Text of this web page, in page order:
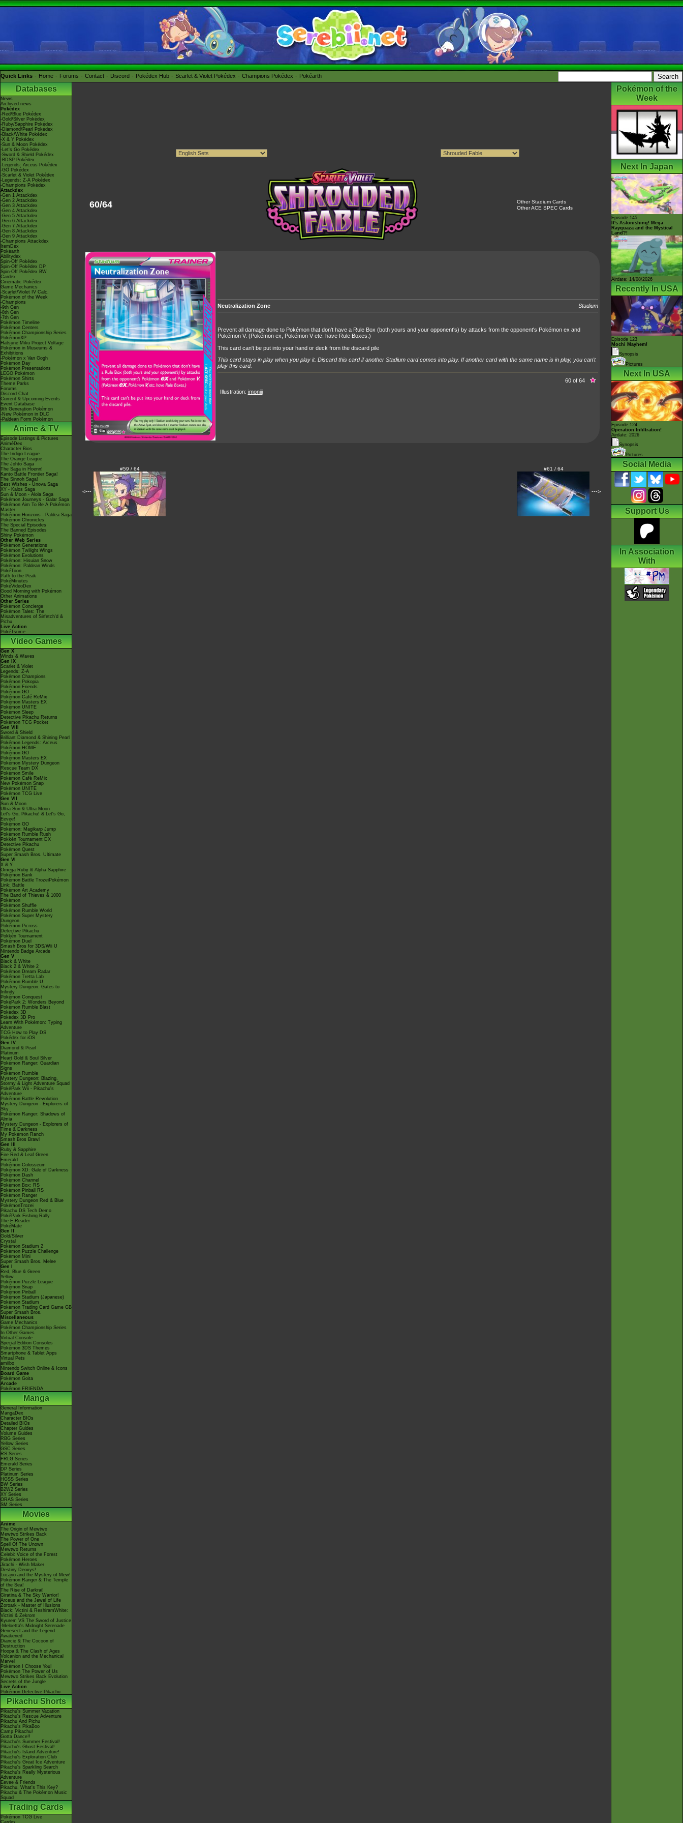
Quick Links Home Forums Contact Discord Pokédex Hub Scarlet & Violet Pokédex Champions Pokédex Pokéarth
Databases
News
Archived news
Pokédex
-Red/Blue Pokédex
-Gold/Silver Pokédex
-Ruby/Sapphire Pokédex
-Diamond/Pearl Pokédex
-Black/White Pokédex
-X & Y Pokédex
-Sun & Moon Pokédex
-Let's Go Pokédex
-Sword & Shield Pokédex
-BDSP Pokédex
-Legends: Arceus Pokédex
-GO Pokédex
-Scarlet & Violet Pokédex
-Legends: Z-A Pokédex
-Champions Pokédex
Attackdex
-Gen 1 Attackdex
-Gen 2 Attackdex
-Gen 3 Attackdex
-Gen 4 Attackdex
-Gen 5 Attackdex
-Gen 6 Attackdex
-Gen 7 Attackdex
-Gen 8 Attackdex
-Gen 9 Attackdex
-Champions Attackdex
ItemDex
Pokéarth
Abilitydex
Spin-Off Pokédex
Spin-Off Pokédex DP
Spin-Off Pokédex BW
Cardex
Cinematic Pokédex
Game Mechanics
-Scarlet/Violet IV Calc.
Pokémon of the Week
-Champions
-9th Gen
-8th Gen
-7th Gen
Pokémon Timeline
Pokémon Centers
Pokémon Championship Series
PokémonXP
Hatsune Miku Project Voltage
Pokémon in Museums &
Exhibitions
-Pokémon x Van Gogh
Pokémon Day
Pokémon Presentations
LEGO Pokémon
Pokémon Shirts
Theme Parks
Forums
Discord Chat
Current & Upcoming Events
Event Database
9th Generation Pokémon
-New Pokémon in DLC
-Paldean Form Pokémon
Anime & TV
Episode Listings & Pictures
AniméDex
Character Bios
The Indigo League
The Orange League
The Johto Saga
The Saga in Hoenn!
Kanto Battle Frontier Saga!
The Sinnoh Saga!
Best Wishes - Unova Saga
XY - Kalos Saga
Sun & Moon - Alola Saga
Pokémon Journeys - Galar Saga
Pokémon Aim To Be A Pokémon
Master
Pokémon Horizons - Paldea Saga
Pokémon Chronicles
The Special Episodes
The Banned Episodes
Shiny Pokémon
Other Web Series
Pokémon Generations
Pokémon Twilight Wings
Pokémon Evolutions
Pokémon: Hisuian Snow
Pokémon: Paldean Winds
PokéToon
Path to the Peak
PokéMinutes
PokéVideoDex
Good Morning with Pokémon
Other Animations
Other Series
Pokémon Concierge
Pokémon Tales: The
Misadventures of Sirfetch'd &
Pichu
Live Action
PokéTsume
Video Games
Gen X
Winds & Waves
Gen IX
Scarlet & Violet
Legends: Z-A
Pokémon Champions
Pokémon Pokopia
Pokémon Friends
Pokémon GO
Pokémon Café ReMix
Pokémon Masters EX
Pokémon UNITE
Pokémon Sleep
Detective Pikachu Returns
Pokémon TCG Pocket
Gen VIII
Sword & Shield
Brilliant Diamond & Shining Pearl
Pokémon Legends: Arceus
Pokémon HOME
Pokémon GO
Pokémon Masters EX
Pokémon Mystery Dungeon
Rescue Team DX
Pokémon Smile
Pokémon Café ReMix
New Pokémon Snap
Pokémon UNITE
Pokémon TCG Live
Gen VII
Sun & Moon
Ultra Sun & Ultra Moon
Let's Go, Pikachu! & Let's Go,
Eevee!
Pokémon GO
Pokémon: Magikarp Jump
Pokémon Rumble Rush
Pokkén Tournament DX
Detective Pikachu
Pokémon Quest
Super Smash Bros. Ultimate
Gen VI
X & Y
Omega Ruby & Alpha Sapphire
Pokémon Bank
Pokémon Battle TrozeiPokémon
Link: Battle
Pokémon Art Academy
The Band of Thieves & 1000
Pokémon
Pokémon Shuffle
Pokémon Rumble World
Pokémon Super Mystery
Dungeon
Pokémon Picross
Detective Pikachu
Pokkén Tournament
Pokémon Duel
Smash Bros for 3DS/Wii U
Nintendo Badge Arcade
Gen V
Black & White
Black 2 & White 2
Pokémon Dream Radar
Pokémon Tretta Lab
Pokémon Rumble U
Mystery Dungeon: Gates to
Infinity
Pokémon Conquest
PokéPark 2: Wonders Beyond
Pokémon Rumble Blast
Pokédex 3D
Pokédex 3D Pro
Learn With Pokémon: Typing
Adventure
TCG How to Play DS
Pokédex for iOS
Gen IV
Diamond & Pearl
Platinum
Heart Gold & Soul Silver
Pokémon Ranger: Guardian
Signs
Pokémon Rumble
Mystery Dungeon: Blazing,
Stormy & Light Adventure Squad
PokéPark Wii - Pikachu's
Adventure
Pokémon Battle Revolution
Mystery Dungeon - Explorers of
Sky
Pokémon Ranger: Shadows of
Almia
Mystery Dungeon - Explorers of
Time & Darkness
My Pokémon Ranch
Smash Bros Brawl
Gen III
Ruby & Sapphire
Fire Red & Leaf Green
Emerald
Pokémon Colosseum
Pokémon XD: Gale of Darkness
Pokémon Dash
Pokémon Channel
Pokémon Box: RS
Pokémon Pinball RS
Pokémon Ranger
Mystery Dungeon Red & Blue
PokémonTrozei
Pikachu DS Tech Demo
PokéPark Fishing Rally
The E-Reader
PokéMate
Gen II
Gold/Silver
Crystal
Pokémon Stadium 2
Pokémon Puzzle Challenge
Pokémon Mini
Super Smash Bros. Melee
Gen I
Red, Blue & Green
Yellow
Pokémon Puzzle League
Pokémon Snap
Pokémon Pinball
Pokémon Stadium (Japanese)
Pokémon Stadium
Pokémon Trading Card Game GB
Super Smash Bros.
Miscellaneous
Game Mechanics
Pokémon Championship Series
In Other Games
Virtual Console
Special Edition Consoles
Pokémon 3DS Themes
Smartphone & Tablet Apps
Virtual Pets
amiibo
Nintendo Switch Online & Icons
Board Game
Pokémon Goita
Arcade
Pokémon FRIENDA
Manga
General Information
MangaDex
Character BIOs
Detailed BIOs
Chapter Guides
Volume Guides
RBG Series
Yellow Series
GSC Series
RS Series
FRLG Series
Emerald Series
DP Series
Platinum Series
HGSS Series
BW Series
B2W2 Series
XY Series
ORAS Series
SM Series
Movies
Anime
The Origin of Mewtwo
Mewtwo Strikes Back
The Power of One
Spell Of The Unown
Mewtwo Returns
Celebi: Voice of the Forest
Pokémon Heroes
Jirachi - Wish Maker
Destiny Deoxys!
Lucario and the Mystery of Mew!
Pokémon Ranger & The Temple
of the Sea!
The Rise of Darkrai!
Giratina & The Sky Warrior!
Arceus and the Jewel of Life
Zoroark - Master of Illusions
Black: Victini & ReshiramWhite:
Victini & Zekrom
Kyurem VS The Sword of Justice
-Meloetta's Midnight Serenade
Genesect and the Legend
Awakened
Diancie & The Cocoon of
Destruction
Hoopa & The Clash of Ages
Volcanion and the Mechanical
Marvel
Pokémon I Choose You!
Pokémon The Power of Us
Mewtwo Strikes Back Evolution
Secrets of the Jungle
Live Action
Pokémon Detective Pikachu
Pikachu Shorts
Pikachu's Summer Vacation
Pikachu's Rescue Adventure
Pikachu And Pichu
Pikachu's PikaBoo
Camp Pikachu!
Gotta Dance!!
Pikachu's Summer Festival!
Pikachu's Ghost Festival!
Pikachu's Island Adventure!
Pikachu's Exploration Club
Pikachu's Great Ice Adventure
Pikachu's Sparkling Search
Pikachu's Really Mysterious
Adventure
Eevee & Friends
Pikachu, What's This Key?
Pikachu & The Pokémon Music
Squad
Trading Cards
Pokémon TCG Live
Cardex
60/64
Other Stadium Cards
Other ACE SPEC Cards
Neutralization Zone Stadium
Prevent all damage done to Pokémon that don't have a Rule Box (both yours and your opponent's) by attacks from the opponent's Pokémon ex and
Pokémon V. (Pokémon ex, Pokémon V etc. have Rule Boxes.)
This card can't be put into your hand or deck from the discard pile
This card stays in play when you play it. Discard this card if another Stadium card comes into play. If another card with the same name is in play, you can't
play this card.
60 of 64
Illustration: imoniii
<---
#59 / 64 #61 / 64
--->
Pokémon of the
Week
Next In Japan
Episode 145
It's Astonishing! Mega
Rayquaza and the Mystical
Land?!
Airdate: 14/08/2026
Recently In USA
Episode 123
Mochi Mayhem!
Synopsis
Pictures
Next In USA
Episode 124
Operation Infiltration!
Airdate: 2026
Synopsis
Pictures
Social Media
Support Us
In Association
With